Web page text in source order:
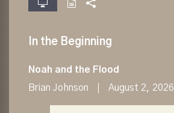
In the Beginning
Noah and the Flood
Brian Johnson
August 2, 2026